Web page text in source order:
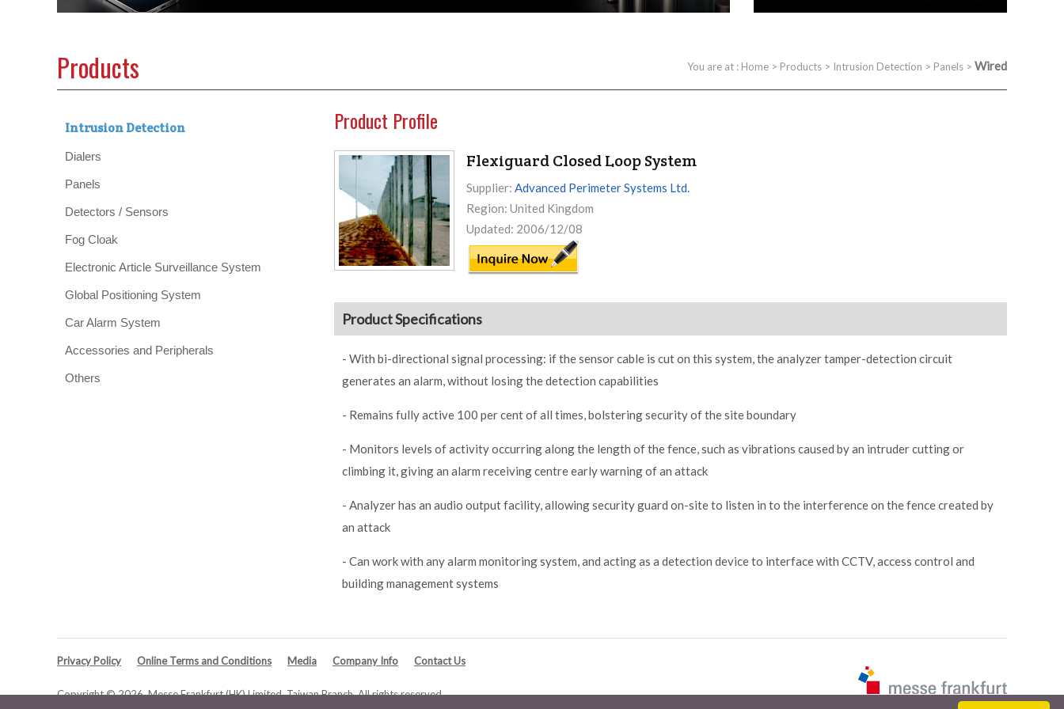
You are at : Home > Products > Intrusion Detection > Panels > Wired
Products
Intrusion Detection
Dialers
Panels
Detectors / Sensors
Fog Cloak
Electronic Article Surveillance System
Global Positioning System
Car Alarm System
Accessories and Peripherals
Others
Product Profile
Flexiguard Closed Loop System
Supplier: Advanced Perimeter Systems Ltd.
Region: United Kingdom
Updated: 2006/12/08
Product Specifications
- With bi-directional signal processing: if the sensor cable is cut on this system, the analyzer tamper-detection circuit
generates an alarm, without losing the detection capabilities
- Remains fully active 100 per cent of all times, bolstering security of the site boundary
- Monitors levels of activity occurring along the length of the fence, such as vibrations caused by an intruder cutting or
climbing it, giving an alarm receiving centre early warning of an attack
- Analyzer has an audio output facility, allowing security guard on-site to listen in to the interference on the fence created by
an attack
- Can work with any alarm monitoring system, and acting as a detection device to interface with CCTV, access control and
building management systems
Privacy Policy Online Terms and Conditions Media Company Info Contact Us
Copyright © 2026. Messe Frankfurt (HK) Limited, Taiwan Branch. All rights reserved.